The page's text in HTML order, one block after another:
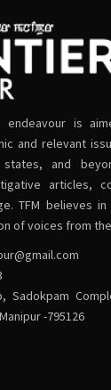
endeavour is
and relevant
states, and
articles,
TFM believes
of voices from
Sadokpam
-795126